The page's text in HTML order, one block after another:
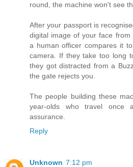
round, the machine won't see
After your passport is
digital image of your face
a human officer compares it
camera. If they take too long
they got distracted from a
the gate rejects you.
The people building these
year-olds who travel
assurance.
Reply
Unknown 7:12 pm